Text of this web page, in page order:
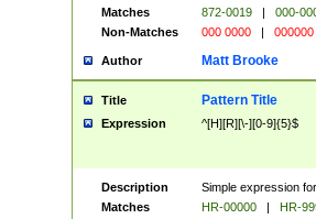
Matches
872-0019 |
000-
Non-Matches
000 0000 | 000000
Author Matt Brooke
Title Pattern Title
Expression ^[H][R][\-][0-9]{5}$
Description
Simple expression
Matches
HR-00000 |
HR-